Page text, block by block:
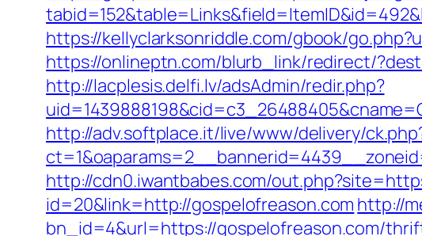
https://kellyclarksonriddle.com/gbook/
https://onlineptn.com/blurb_link/redirect/
http://lacplesis.delfi.lv/adsAdmin/redir.php?
http://adv.softplace.it/live/www/delivery/
http://cdn0.iwantbabes.com/
id=20&link=http://gospelofreason.com http://
bn_id=4&url=https://gospelofreason.com/